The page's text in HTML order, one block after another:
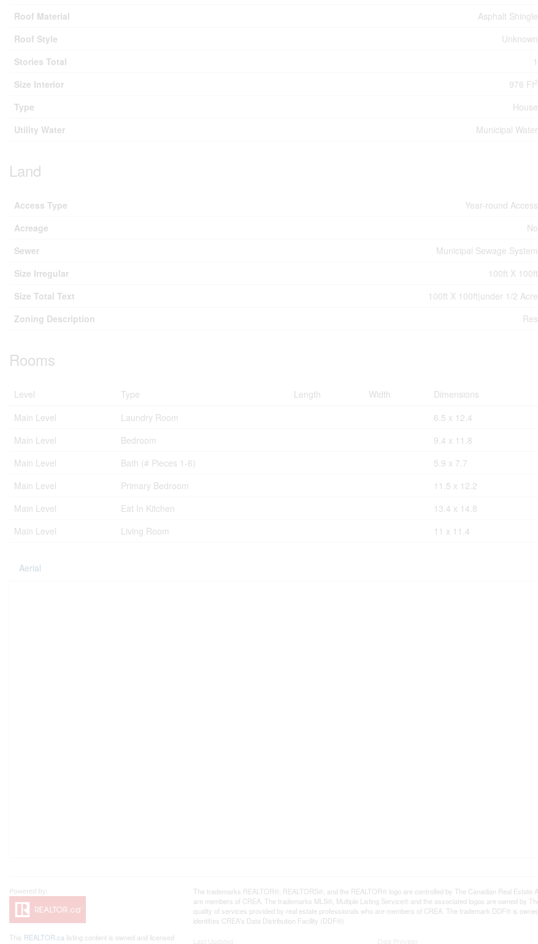
Roof Material
Asphalt Shingle
Roof Style
Unknown
Stories Total
1
Size Interior
976 Ft2
Type
House
Utility Water
Municipal Water
Land
Access Type
Year-round Access
Acreage
No
Sewer
Municipal Sewage System
Size Irregular
100ft X 100ft
Size Total Text
100ft X 100ft|under 1/2 Acre
Zoning Description
Res
Rooms
Level Type Length Width
Dimensions
Main Level
Laundry Room
6.5 x 12.4
Main Level
Bedroom
9.4 x 11.8
Main Level
Bath (# Pieces 1-6)
5.9 x 7.7
Main Level
Primary Bedroom
11.5 x 12.2
Main Level
Eat In Kitchen
13.4 x 14.8
Main Level
Living Room 11 x 11.4
Aerial
This REALTOR.ca listing content is owned and licensed
The trademarks REALTOR®, REALTORS®, and the REALTOR® logo are controlled by The Canadian Real Estate
are members of CREA. The trademarks MLS®, Multiple Listing Service® and the associated logos are owned by
quality of services provided by real estate professionals who are members of CREA. The trademark DDF® is
identifies CREA's Data Distribution Facility (DDF®)